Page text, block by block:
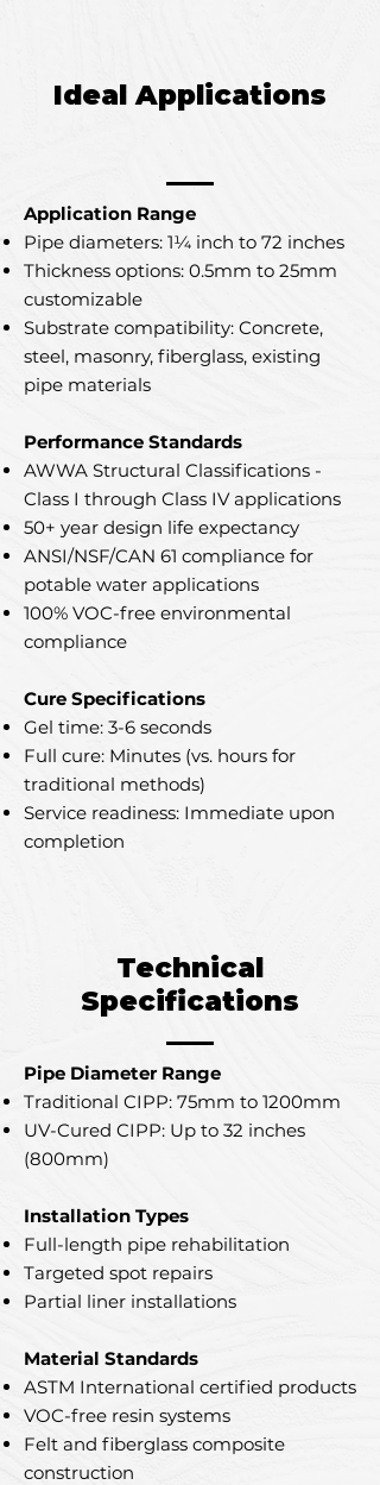
Ideal Applications
Application Range
Pipe diameters: 1¼ inch to 72 inches
Thickness options: 0.5mm to 25mm
customizable
Substrate compatibility: Concrete,
steel, masonry, fiberglass, existing
pipe materials
Performance Standards
AWWA Structural Classifications -
Class I through Class IV applications
50+ year design life expectancy
ANSI/NSF/CAN 61 compliance for
potable water applications
100% VOC-free environmental
compliance
Cure Specifications
Gel time: 3-6 seconds
Full cure: Minutes (vs. hours for
traditional methods)
Service readiness: Immediate upon
completion
Technical
Specifications
Pipe Diameter Range
Traditional CIPP: 75mm to 1200mm
UV-Cured CIPP: Up to 32 inches
(800mm)
Installation Types
Full-length pipe rehabilitation
Targeted spot repairs
Partial liner installations
Material Standards
ASTM International certified products
VOC-free resin systems
Felt and fiberglass composite
construction